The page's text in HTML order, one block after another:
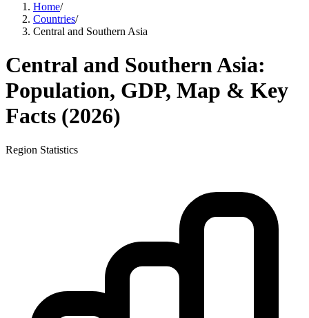
Home/
Countries/
Central and Southern Asia
Central and Southern Asia:
Population, GDP, Map & Key
Facts (2026)
Region Statistics